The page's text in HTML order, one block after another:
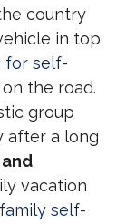
country
in top
for self-
the road.
group
after a long
vacation
family self-